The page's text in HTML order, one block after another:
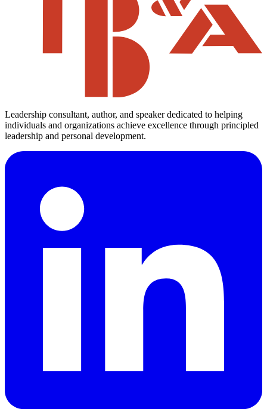
Leadership consultant, author, and speaker dedicated to helping
individuals and organizations achieve excellence through principled
leadership and personal development.